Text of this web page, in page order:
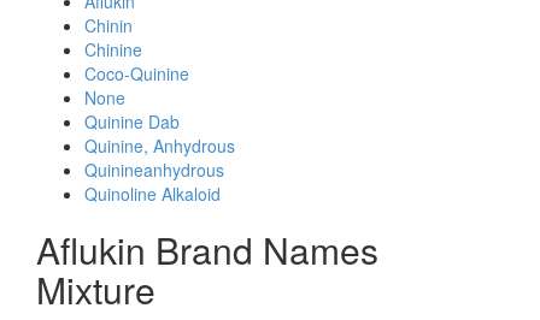
Chinin
Chinine
Coco-Quinine
None
Quinine Dab
Quinine, Anhydrous
Quinineanhydrous
Quinoline Alkaloid
Aflukin Brand Names
Mixture